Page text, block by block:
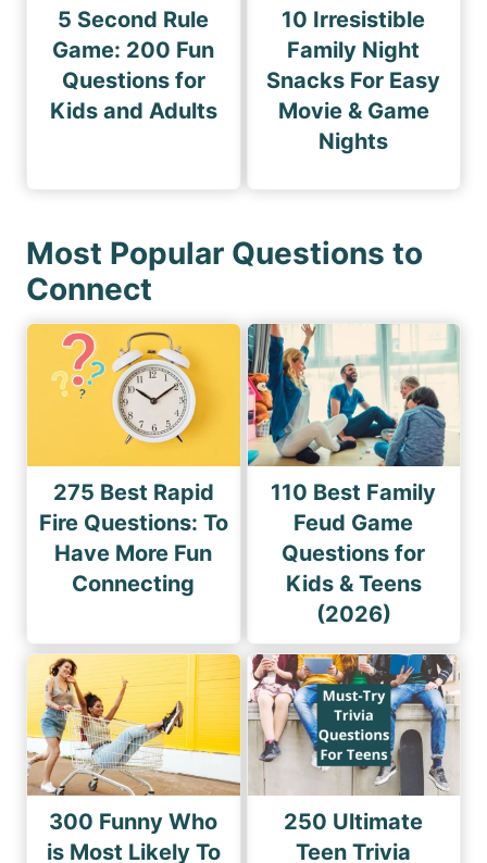
5 Second Rule
Game: 200 Fun
Questions for
Kids and Adults
10 Irresistible
Family Night
Snacks For Easy
Movie & Game
Nights
Most Popular Questions to
Connect
275 Best Rapid
Fire Questions: To
Have More Fun
Connecting
110 Best Family
Feud Game
Questions for
Kids & Teens
(2026)
300 Funny Who
is Most Likely To
250 Ultimate
Teen Trivia